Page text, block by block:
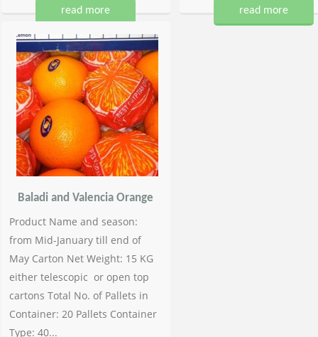
read more read more
Baladi and Valencia Orange
Product Name and season:
from Mid-January till end of
May Carton Net Weight: 15 KG
either telescopic or open top
cartons Total No. of Pallets in
Container: 20 Pallets Container
Type: 40...